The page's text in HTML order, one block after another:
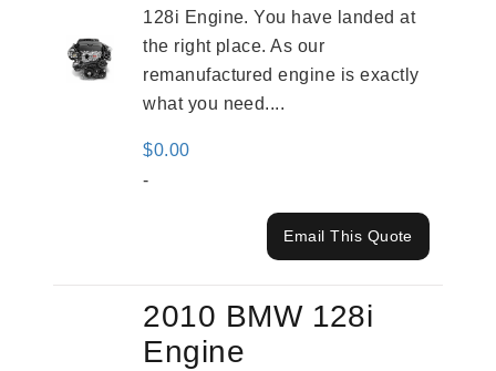
128i Engine. You have landed at
the right place. As our
remanufactured engine is exactly
what you need....
$0.00
-
Email This Quote
2010 BMW 128i
Engine